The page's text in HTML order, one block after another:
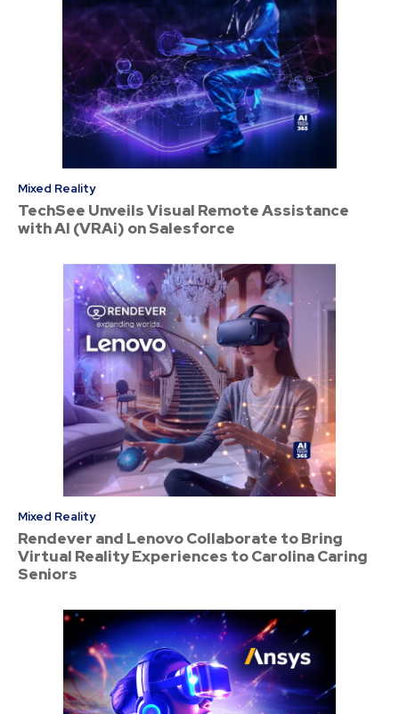
Mixed Reality
TechSee Unveils Visual Remote Assistance
with AI (VRAi) on Salesforce
Mixed Reality
Rendever and Lenovo Collaborate to Bring
Virtual Reality Experiences to Carolina Caring
Seniors